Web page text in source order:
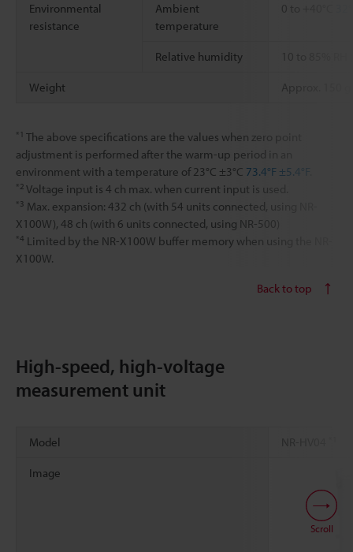
Environmental
resistance
Ambient
temperature
0 to +40°C
Relative humidity
Weight Approx. 150 g
*1 The above specifications are the values when zero point
adjustment is performed after the warm-up period in an
environment with a temperature of 23°C ±3°C 73.4°F ±5.4°F
*2 Voltage input is 4 ch max. when current input is used.
*3 Max. expansion: 432 ch (with 54 units connected, using NR-
X100W), 48 ch (with 6 units connected, using NR-500)
*4 Limited by the NR-X100W buffer memory when using the NR-
X100W.
Back to top
High-speed, high-voltage
measurement unit
Model
Image
Scroll